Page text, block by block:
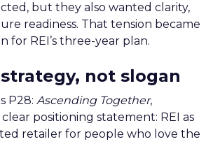
but they also wanted clarity,
readiness. That tension became
for REI’s three-year plan.
not slogan
P28: Ascending Together,
positioning statement: REI as
retailer for people who love the